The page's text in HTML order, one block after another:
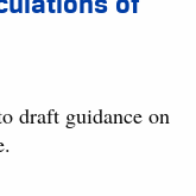
draft guidance on